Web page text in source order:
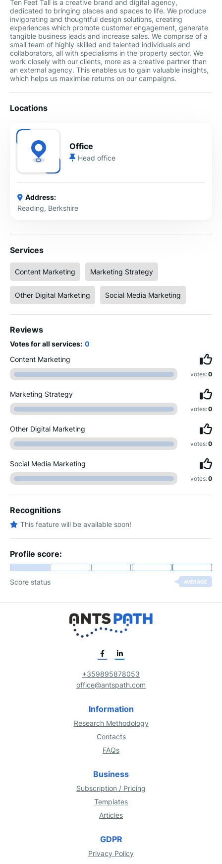
Ten Feet Tall is a creative brand and digital agency,
dedicated to bringing places and spaces to life. We produce
invigorating and thoughtful design solutions, creating
experiences which promote customer engagement, generate
tangible business leads and increase sales. We comprise of a
small team of highly skilled and talented individuals and
collaborators, all with specialisms in the property sector. We
work closely with our clients, more as a creative partner than
an external agency. This enables us to gain valuable insights,
which helps us maximise returns on our campaigns.
Locations
Office
Head office
Address:
Reading, Berkshire
Services
Content Marketing Marketing Strategy
Other Digital Marketing Social Media Marketing
Reviews
Votes for all services: 0
Content Marketing
votes:0
Marketing Strategy
votes:0
Other Digital Marketing
votes:0
Social Media Marketing
votes:0
Recognitions
This feature will be available soon!
Profile score:
Score status AVERAGE
+359895878053
office@antspath.com
Information
Research Methodology
Contacts
FAQs
Business
Subscription / Pricing
Templates
Articles
GDPR
Privacy Policy